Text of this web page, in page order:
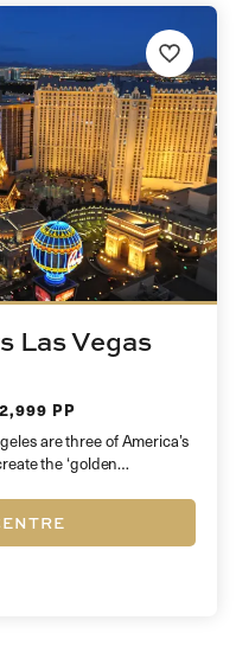
Las Vegas
PP
are three of America’s
the ‘golden…